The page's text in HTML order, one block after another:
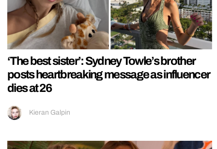
‘The best sister’: Sydney Towle’s brother
posts heartbreaking message as influencer
dies at 26
Kieran Galpin